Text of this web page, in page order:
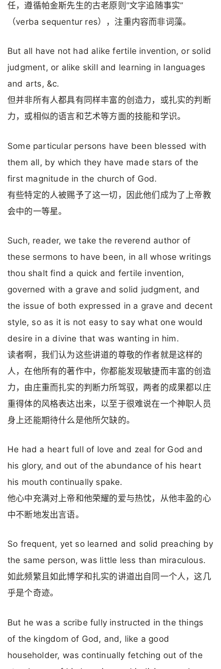
任，遵循帕金斯先生的古老原则”文字追随事实”
（verba sequentur res），注重内容而非词藻。
But all have not had alike fertile invention, or solid
judgment, or alike skill and learning in languages
and arts, &c.
但并非所有人都具有同样丰富的创造力，或扎实的判断
力，或相似的语言和艺术等方面的技能和学识。
Some particular persons have been blessed with
them all, by which they have made stars of the
first magnitude in the church of God.
有些特定的人被赐予了这一切，因此他们成为了上帝教
会中的一等星。
Such, reader, we take the reverend author of
these sermons to have been, in all whose writings
thou shalt find a quick and fertile invention,
governed with a grave and solid judgment, and
the issue of both expressed in a grave and decent
style, so as it is not easy to say what one would
desire in a divine that was wanting in him.
读者啊，我们认为这些讲道的尊敬的作者就是这样的
人，在他所有的著作中，你都能发现敏捷而丰富的创造
力，由庄重而扎实的判断力所驾驭，两者的成果都以庄
重得体的风格表达出来，以至于很难说在一个神职人员
身上还能期待什么是他所欠缺的。
He had a heart full of love and zeal for God and
his glory, and out of the abundance of his heart
his mouth continually spake.
他心中充满对上帝和他荣耀的爱与热忱，从他丰盈的心
中不断地发出言语。
So frequent, yet so learned and solid preaching by
the same person, was little less than miraculous.
如此频繁且如此博学和扎实的讲道出自同一个人，这几
乎是个奇迹。
But he was a scribe fully instructed in the things
of the kingdom of God, and, like a good
householder, was continually fetching out of the